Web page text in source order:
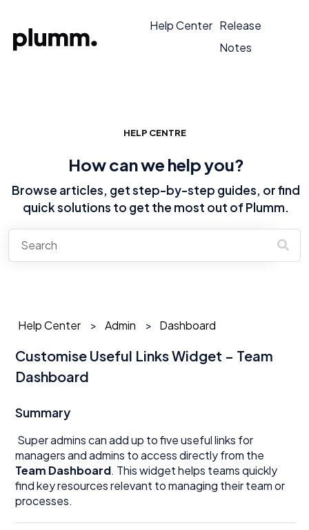
Help Center Release
Notes
HELP CENTRE
How can we help you?
Browse articles, get step-by-step guides, or find
quick solutions to get the most out of Plumm.
Help Center Admin Dashboard
Customise Useful Links Widget – Team
Dashboard
Summary
Super admins can add up to five useful links for
managers and admins to access directly from the
Team Dashboard. This widget helps teams quickly
find key resources relevant to managing their team or
processes.